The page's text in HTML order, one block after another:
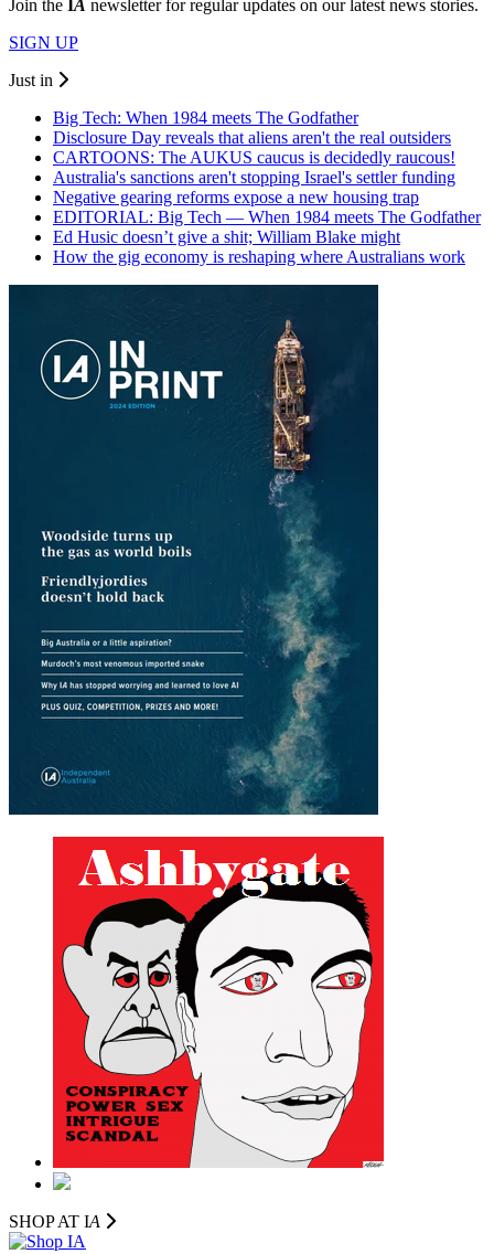
Join the IA newsletter for regular updates on our latest news stories.
SIGN UP
Just in
Big Tech: When 1984 meets The Godfather
Disclosure Day reveals that aliens aren't the real outsiders
CARTOONS: The AUKUS caucus is decidedly raucous!
Australia's sanctions aren't stopping Israel's settler funding
Negative gearing reforms expose a new housing trap
EDITORIAL: Big Tech — When 1984 meets The Godfather
Ed Husic doesn’t give a shit; William Blake might
How the gig economy is reshaping where Australians work
SHOP AT IA